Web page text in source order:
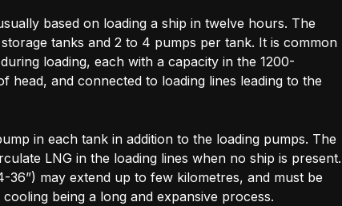
based on loading a ship in twelve hours. The
tanks and 2 to 4 pumps per tank. It is common
loading, each with a capacity in the 1200-
head, and connected to loading lines leading to the
in each tank in addition to the loading pumps. The
LNG in the loading lines when no ship is present.
36”) may extend up to few kilometres, and must be
being a long and expansive process.